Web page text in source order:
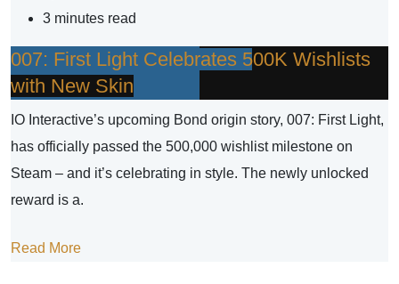
3 minutes read
007: First Light Celebrates 500K Wishlists
with New Skin
IO Interactive’s upcoming Bond origin story, 007: First Light,
has officially passed the 500,000 wishlist milestone on
Steam – and it’s celebrating in style. The newly unlocked
reward is a.
Read More